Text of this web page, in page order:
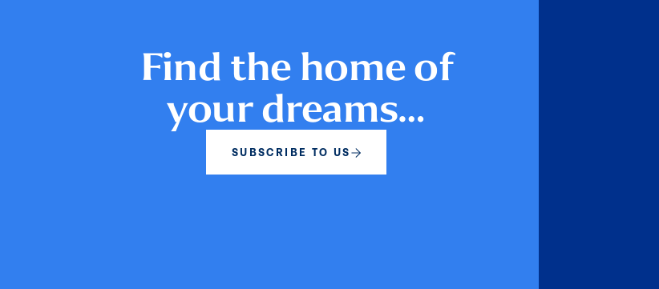
Find the home of
your dreams…
SUBSCRIBE TO US